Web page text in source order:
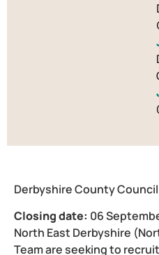
Derbyshire County Council
Closing date: 06
North East Derbyshire
Team are seeking to